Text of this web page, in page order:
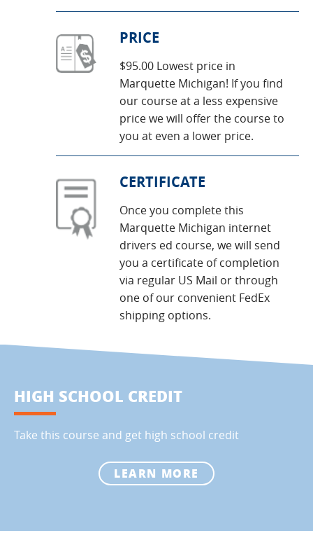
PRICE
$95.00 Lowest price in
Marquette Michigan! If you find
our course at a less expensive
price we will offer the course to
you at even a lower price.
CERTIFICATE
Once you complete this
Marquette Michigan internet
drivers ed course, we will send
you a certificate of completion
via regular US Mail or through
one of our convenient FedEx
shipping options.
HIGH SCHOOL CREDIT
Take this course and get high school credit
LEARN MORE